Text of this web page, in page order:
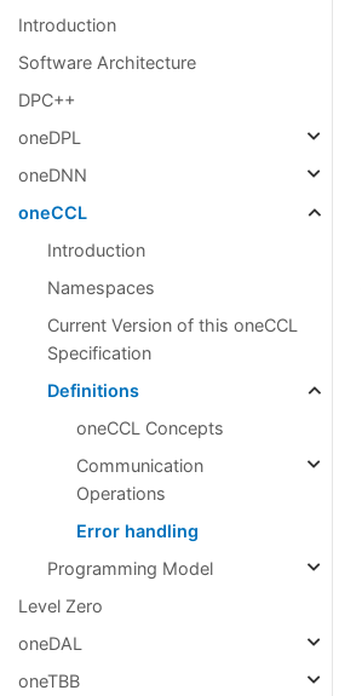
Introduction
Software Architecture
DPC++
oneDPL
oneDNN
oneCCL
Introduction
Namespaces
Current Version of this oneCCL
Specification
Definitions
oneCCL Concepts
Communication
Operations
Error handling
Programming Model
Level Zero
oneDAL
oneTBB